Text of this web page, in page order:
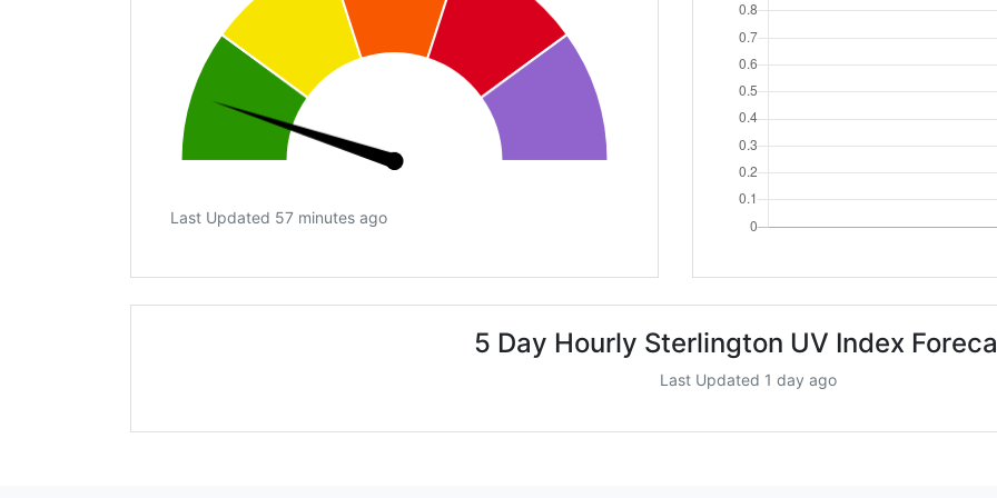
Last Updated 57 minutes ago
5 Day Hourly Sterlington UV Index
Last Updated 1 day ago